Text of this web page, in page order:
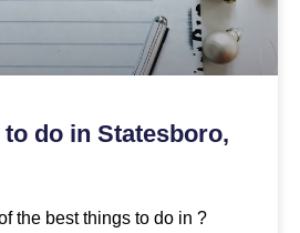
do in Statesboro,
the best things to do in ?